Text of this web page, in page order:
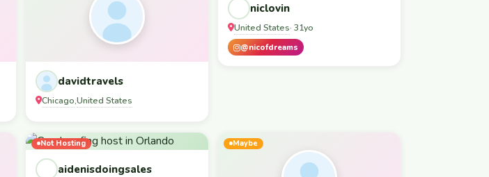
davidtravels
Chicago,United States
niclovin
United States· 31yo
@nicofdreams
Not Hosting
aidenisdoingsales
Maybe